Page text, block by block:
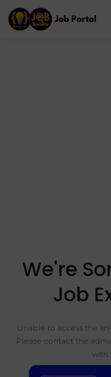
We're
Job
Unable to access the
Please contact the
with